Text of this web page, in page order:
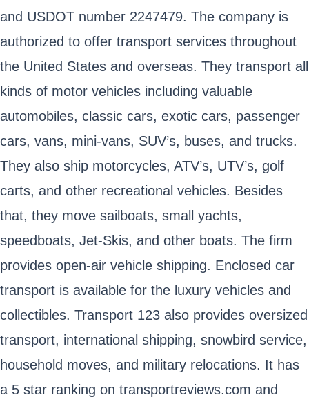
and USDOT number 2247479. The company is
authorized to offer transport services throughout
the United States and overseas. They transport all
kinds of motor vehicles including valuable
automobiles, classic cars, exotic cars, passenger
cars, vans, mini-vans, SUV’s, buses, and trucks.
They also ship motorcycles, ATV’s, UTV’s, golf
carts, and other recreational vehicles. Besides
that, they move sailboats, small yachts,
speedboats, Jet-Skis, and other boats. The firm
provides open-air vehicle shipping. Enclosed car
transport is available for the luxury vehicles and
collectibles. Transport 123 also provides oversized
transport, international shipping, snowbird service,
household moves, and military relocations. It has
a 5 star ranking on transportreviews.com and